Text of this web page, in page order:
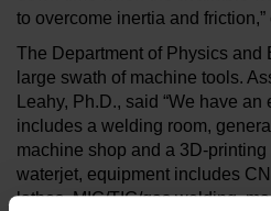
to overcome inertia and
The Department of Physics and
large swath of machine tools.
Leahy, Ph.D., said “We have
includes a welding room,
machine shop and a 3D-
waterjet, equipment includes
lathes, MIG/TIG/gas welding,